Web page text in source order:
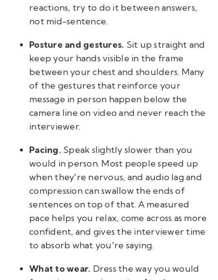
reactions, try to do it between answers,
not mid-sentence.
Posture and gestures. Sit up straight and
keep your hands visible in the frame
between your chest and shoulders. Many
of the gestures that reinforce your
message in person happen below the
camera line on video and never reach the
interviewer.
Pacing. Speak slightly slower than you
would in person. Most people speed up
when they're nervous, and audio lag and
compression can swallow the ends of
sentences on top of that. A measured
pace helps you relax, come across as more
confident, and gives the interviewer time
to absorb what you're saying.
What to wear. Dress the way you would